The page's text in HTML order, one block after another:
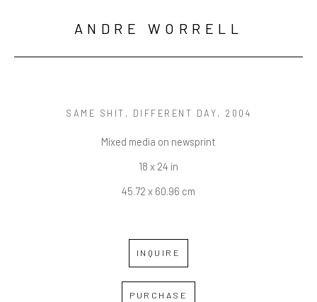
ANDRE WORRELL
SAME SHIT, DIFFERENT DAY, 2004
Mixed media on newsprint
18 x 24 in
45.72 x 60.96 cm
INQUIRE
PURCHASE